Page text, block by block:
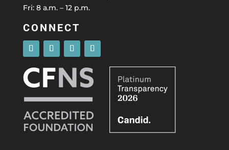
Fri: 8 a.m. – 12 p.m.
CONNECT